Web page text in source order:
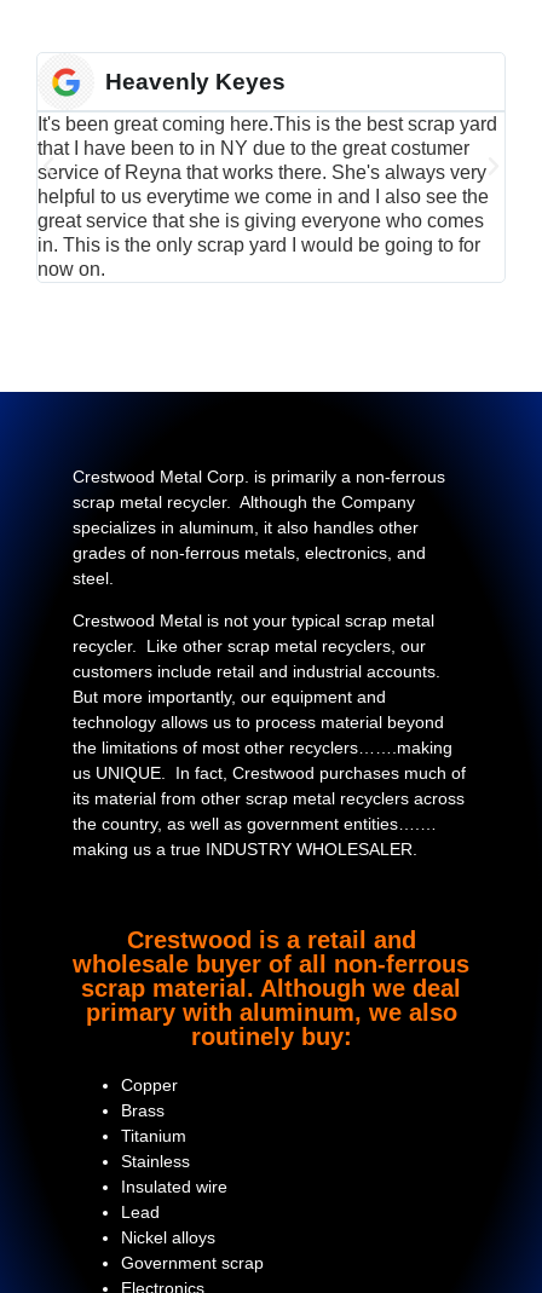
Heavenly Keyes
It's been great coming here.This is the best scrap yard
that I have been to in NY due to the great costumer
service of Reyna that works there. She's always very
helpful to us everytime we come in and I also see the
great service that she is giving everyone who comes
in. This is the only scrap yard I would be going to for
now on.
Crestwood Metal Corp. is primarily a non-ferrous
scrap metal recycler. Although the Company
specializes in aluminum, it also handles other
grades of non-ferrous metals, electronics, and
steel.
Crestwood Metal is not your typical scrap metal
recycler. Like other scrap metal recyclers, our
customers include retail and industrial accounts.
But more importantly, our equipment and
technology allows us to process material beyond
the limitations of most other recyclers…….making
us UNIQUE. In fact, Crestwood purchases much of
its material from other scrap metal recyclers across
the country, as well as government entities….…
making us a true INDUSTRY WHOLESALER.
Crestwood is a retail and
wholesale buyer of all non-ferrous
scrap material. Although we deal
primary with aluminum, we also
routinely buy:
Copper
Brass
Titanium
Stainless
Insulated wire
Lead
Nickel alloys
Government scrap
Electronics